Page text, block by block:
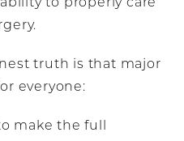
to properly care
truth is that major
everyone:
make the full